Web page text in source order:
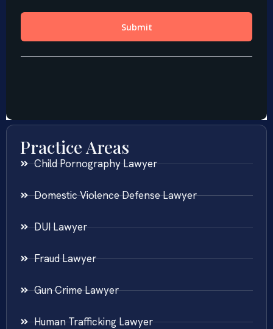
Practice Areas
Child Pornography Lawyer
Domestic Violence Defense Lawyer
DUI Lawyer
Fraud Lawyer
Gun Crime Lawyer
Human Trafficking Lawyer